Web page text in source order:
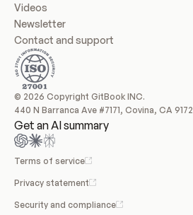
Videos
Newsletter
Contact and support
© 2026 Copyright GitBook INC.
440 N Barranca Ave #7171, Covina, CA
Get an AI summary
Terms of service
Privacy statement
Security and compliance